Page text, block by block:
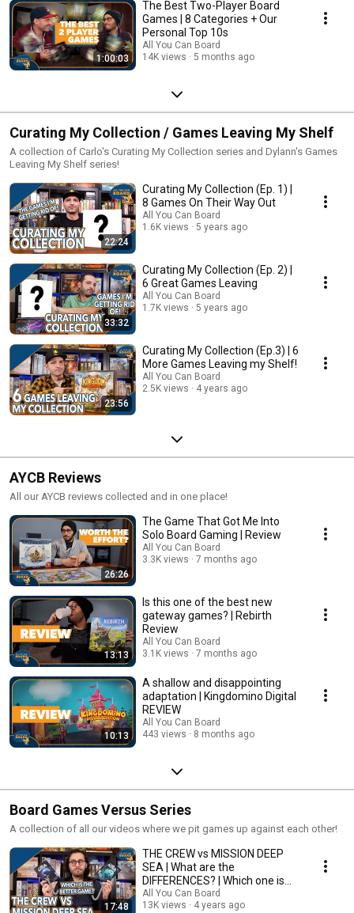
1:00:03
The Best Two-Player Board
Games | 8 Categories + Our
Personal Top 10s
All You Can Board
14K views
5 months ago
Curating My Collection / Games Leaving My Shelf
A collection of Carlo's Curating My Collection series and Dylann's Games
Leaving My Shelf series!
22:24
Curating My Collection (Ep. 1) |
8 Games On Their Way Out
All You Can Board
1.6K views
5 years ago
33:32
Curating My Collection (Ep. 2) |
6 Great Games Leaving
All You Can Board
1.7K views
5 years ago
23:56
Curating My Collection (Ep.3) | 6
More Games Leaving my Shelf!
All You Can Board
2.5K views
4 years ago
AYCB Reviews
All our AYCB reviews collected and in one place!
26:26
The Game That Got Me Into
Solo Board Gaming | Review
All You Can Board
3.3K views
7 months ago
13:13
Is this one of the best new
gateway games? | Rebirth
Review
All You Can Board
3.1K views
7 months ago
10:13
A shallow and disappointing
adaptation | Kingdomino Digital
REVIEW
All You Can Board
443 views
8 months ago
Board Games Versus Series
A collection of all our videos where we pit games up against each other!
17:48
THE CREW vs MISSION DEEP
SEA | What are the
DIFFERENCES? | Which one is
BETTER?
All You Can Board
13K views
4 years ago